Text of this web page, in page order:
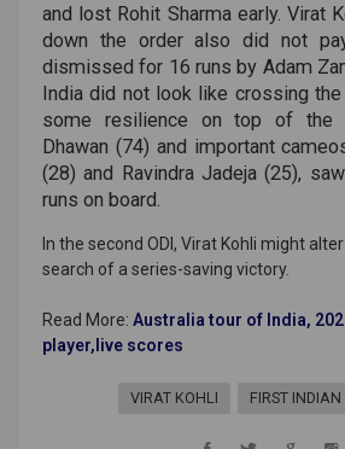
and lost Rohit Sharma early. Virat
down the order also did not
dismissed for 16 runs by Adam
India did not look like crossing
some resilience on top of the
Dhawan (74) and important
(28) and Ravindra Jadeja (25),
runs on board.
In the second ODI, Virat Kohli might
search of a series-saving victory.
Read More: Australia tour of India,
player,live scores
VIRAT KOHLI FIRST